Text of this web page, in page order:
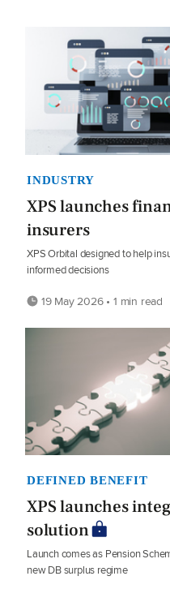
INDUSTRY
XPS launches
insurers
XPS Orbital designed to help
informed decisions
19 May 2026 • 1 min read
DEFINED BENEFIT
XPS launches
solution
Launch comes as Pension
new DB surplus regime